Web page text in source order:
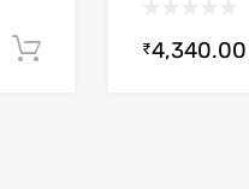
Add to cart
₹4,340.00